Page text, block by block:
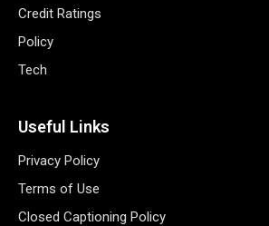
Credit Ratings
Policy
Tech
Useful Links
Privacy Policy
Terms of Use
Closed Captioning Policy